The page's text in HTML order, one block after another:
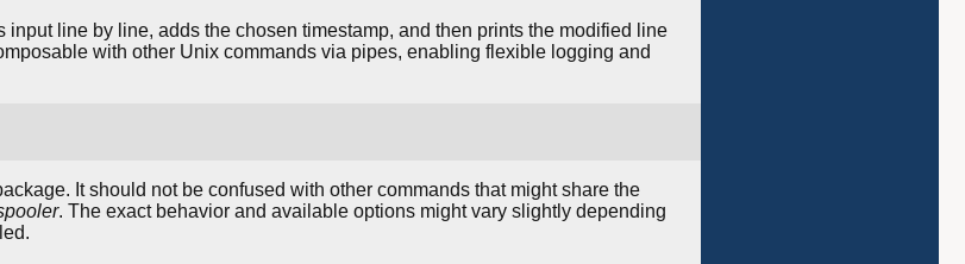
input line by line, adds the chosen timestamp, and then prints the modified line
with other Unix commands via pipes, enabling flexible logging and
It should not be confused with other commands that might share the
. The exact behavior and available options might vary slightly depending